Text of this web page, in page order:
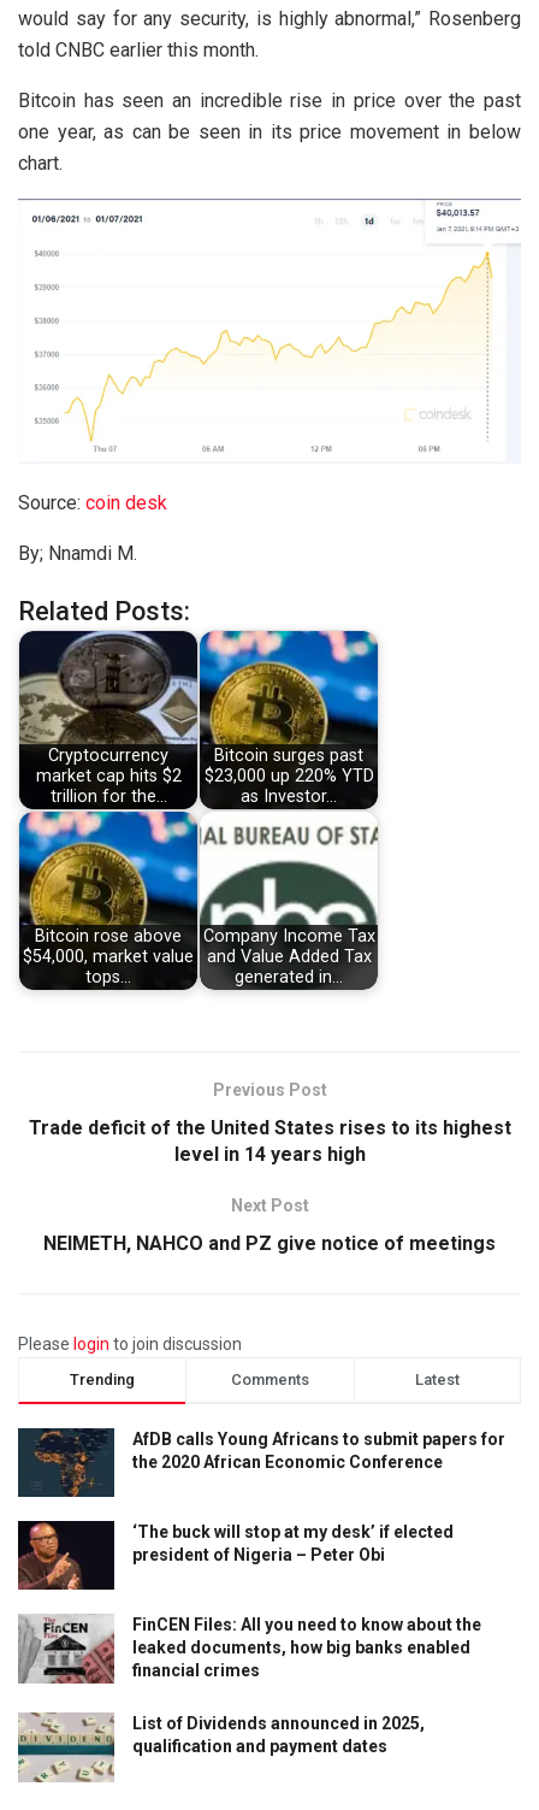
would say for any security, is highly abnormal,” Rosenberg
told CNBC earlier this month.
Bitcoin has seen an incredible rise in price over the past
one year, as can be seen in its price movement in below
chart.
Source: coin desk
By; Nnamdi M.
Related Posts:
Cryptocurrency
market cap hits $2
trillion for the…
Bitcoin surges past
$23,000 up 220% YTD
as Investor…
Bitcoin rose above
$54,000, market value
tops…
Company Income Tax
and Value Added Tax
generated in…
Previous Post
Trade deficit of the United States rises to its highest
level in 14 years high
Next Post
NEIMETH, NAHCO and PZ give notice of meetings
Please login to join discussion
Trending Comments Latest
AfDB calls Young Africans to submit papers for
the 2020 African Economic Conference
‘The buck will stop at my desk’ if elected
president of Nigeria – Peter Obi
FinCEN Files: All you need to know about the
leaked documents, how big banks enabled
financial crimes
List of Dividends announced in 2025,
qualification and payment dates